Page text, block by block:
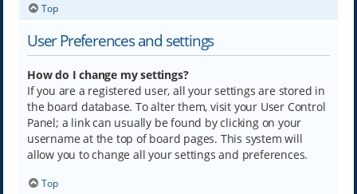
Top
User Preferences and settings
How do I change my settings?
If you are a registered user, all your settings are stored in
the board database. To alter them, visit your User Control
Panel; a link can usually be found by clicking on your
username at the top of board pages. This system will
allow you to change all your settings and preferences.
Top